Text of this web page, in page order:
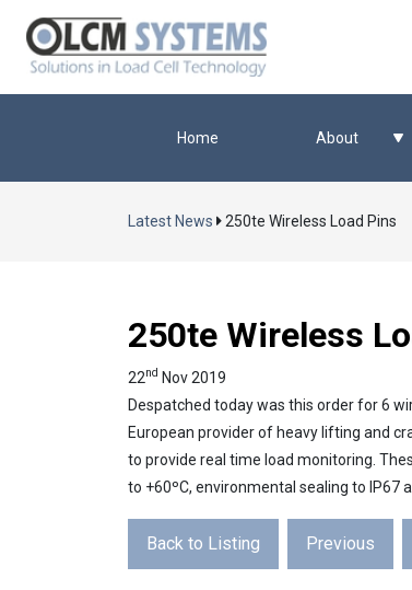
Home About
Latest News 250te Wireless Load Pins
250te Wireless
22nd Nov 2019
Despatched today was this order for 6
European provider of heavy lifting and
to provide real time load monitoring.
to +60ºC, environmental sealing to IP67
Back to Listing Previous